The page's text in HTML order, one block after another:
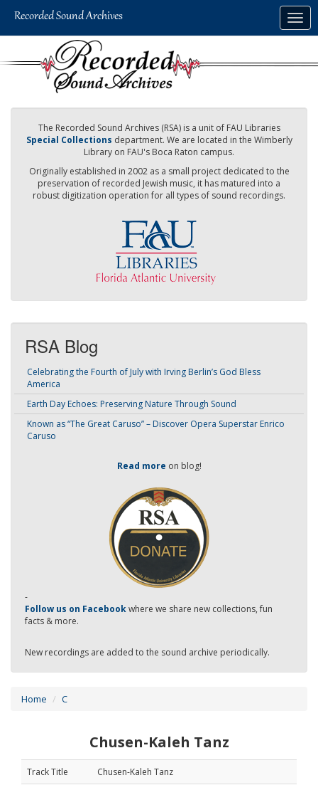
The Recorded Sound Archives (RSA) is a unit of FAU Libraries
Special Collections department. We are located in the Wimberly
Library on FAU's Boca Raton campus.
Originally established in 2002 as a small project dedicated to the
preservation of recorded Jewish music, it has matured into a
robust digitization operation for all types of sound recordings.
RSA Blog
Celebrating the Fourth of July with Irving Berlin’s God Bless
America
Earth Day Echoes: Preserving Nature Through Sound
Known as “The Great Caruso” – Discover Opera Superstar Enrico
Caruso
Read more on blog!
-
Follow us on Facebookwhere we share new collections, fun
facts & more.
New recordings are added to the sound archive periodically.
Home C
Chusen-Kaleh Tanz
Track Title
Chusen-Kaleh Tanz